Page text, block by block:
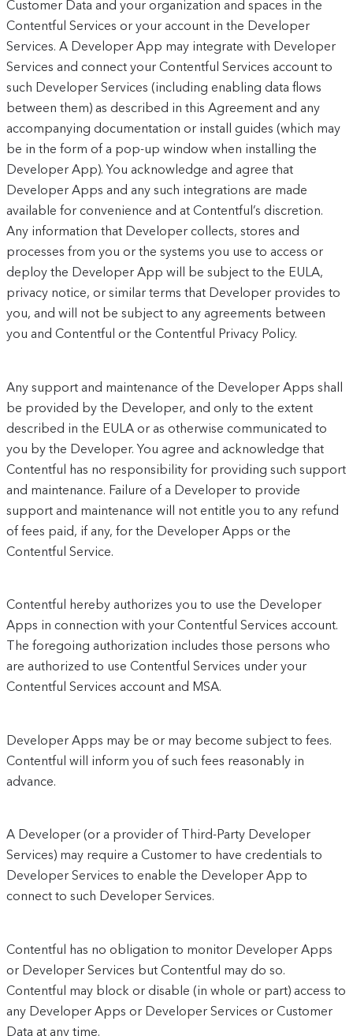
Customer Data and your organization and spaces in the
Contentful Services or your account in the Developer
Services. A Developer App may integrate with Developer
Services and connect your Contentful Services account to
such Developer Services (including enabling data flows
between them) as described in this Agreement and any
accompanying documentation or install guides (which may
be in the form of a pop-up window when installing the
Developer App). You acknowledge and agree that
Developer Apps and any such integrations are made
available for convenience and at Contentful’s discretion.
Any information that Developer collects, stores and
processes from you or the systems you use to access or
deploy the Developer App will be subject to the EULA,
privacy notice, or similar terms that Developer provides to
you, and will not be subject to any agreements between
you and Contentful or the Contentful Privacy Policy.
Any support and maintenance of the Developer Apps shall
be provided by the Developer, and only to the extent
described in the EULA or as otherwise communicated to
you by the Developer. You agree and acknowledge that
Contentful has no responsibility for providing such support
and maintenance. Failure of a Developer to provide
support and maintenance will not entitle you to any refund
of fees paid, if any, for the Developer Apps or the
Contentful Service.
Contentful hereby authorizes you to use the Developer
Apps in connection with your Contentful Services account.
The foregoing authorization includes those persons who
are authorized to use Contentful Services under your
Contentful Services account and MSA.
Developer Apps may be or may become subject to fees.
Contentful will inform you of such fees reasonably in
advance.
A Developer (or a provider of Third-Party Developer
Services) may require a Customer to have credentials to
Developer Services to enable the Developer App to
connect to such Developer Services.
Contentful has no obligation to monitor Developer Apps
or Developer Services but Contentful may do so.
Contentful may block or disable (in whole or part) access to
any Developer Apps or Developer Services or Customer
Data at any time.